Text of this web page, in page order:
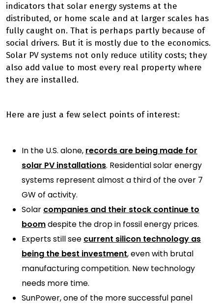
indicators that solar energy systems at the
distributed, or home scale and at larger scales has
fully caught on. That is perhaps partly because of
social drivers. But it is mostly due to the economics.
Solar PV systems not only reduce utility costs; they
also add value to most every real property where
they are installed.
Here are just a few select points of interest:
In the U.S. alone, records are being made for
solar PV installations. Residential solar energy
systems represent almost a third of the over 7
GW of activity.
Solar companies and their stock continue to
boomdespite the drop in fossil energy prices.
Experts still see current silicon technology as
being the best investment, even with brutal
manufacturing competition. New technology
needs more time.
SunPower, one of the more successful panel